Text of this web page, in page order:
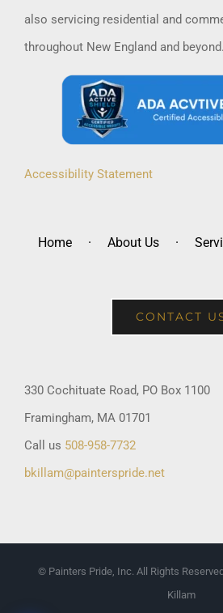
also servicing residential and
throughout New England and beyond.
Accessibility Statement
Home About Us
CONTACT
330 Cochituate Road, PO Box 1100
Framingham, MA 01701
Call us 508-958-7732
bkillam@painterspride.net
© Painters Pride, Inc. All Rights
Killam